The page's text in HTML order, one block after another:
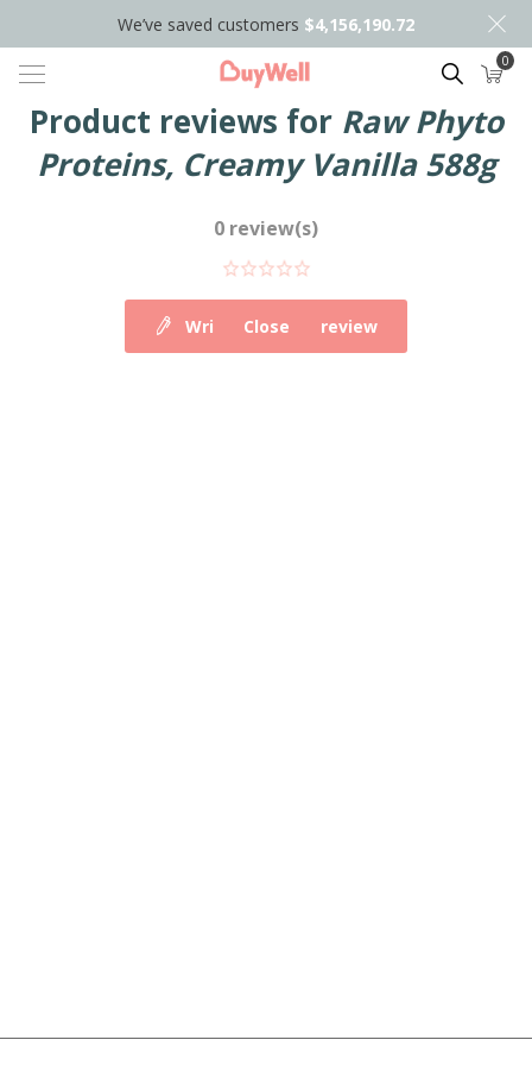
We’ve saved customers $4,156,190.72
Search 0
Product reviews for Raw Phyto
Proteins, Creamy Vanilla 588g
0 review(s)
Write your own review
Close